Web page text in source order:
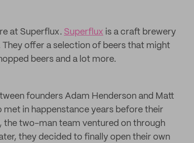
at Superflux. Superflux is a craft brewery
They offer a selection of beers that might
beers and a lot more.
founders Adam Henderson and Matt
in happenstance years before their
the two-man team ventured on through
they decided to finally open their own